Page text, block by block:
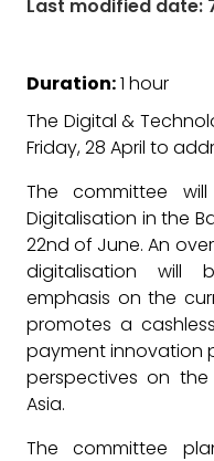
Last modified date:
Duration:1 hour
The Digital &
Friday, 28 April to
The committee
Digitalisation in the
22nd of June. An
digitalisation will
emphasis on the
promotes a
payment innovation
perspectives on
Asia.
The committee